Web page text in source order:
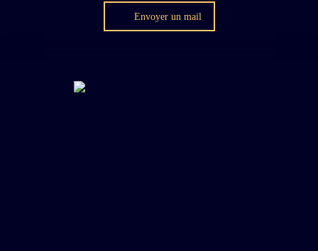
Envoyer un mail